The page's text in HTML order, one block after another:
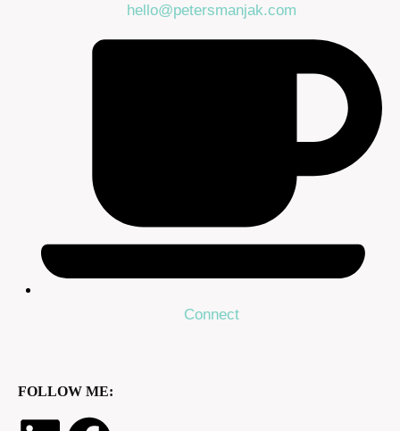
hello@petersmanjak.com
Connect
FOLLOW ME: